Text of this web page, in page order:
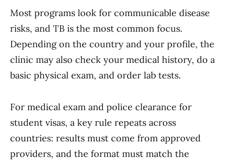
Most programs look for communicable disease
risks, and TB is the most common focus.
Depending on the country and your profile, the
clinic may also check your medical history, do a
basic physical exam, and order lab tests.
For medical exam and police clearance for
student visas, a key rule repeats across
countries: results must come from approved
providers, and the format must match the